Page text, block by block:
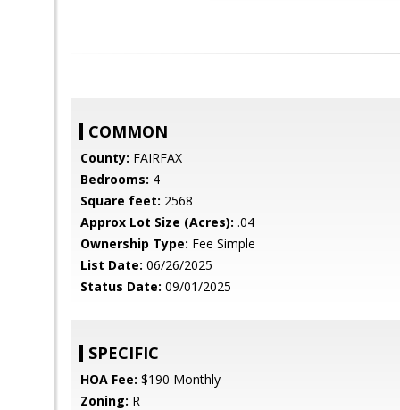
COMMON
County: FAIRFAX
Bedrooms: 4
Square feet: 2568
Approx Lot Size (Acres): .04
Ownership Type: Fee Simple
List Date: 06/26/2025
Status Date: 09/01/2025
SPECIFIC
HOA Fee: $190 Monthly
Zoning: R